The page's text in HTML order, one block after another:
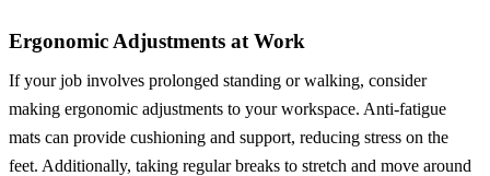
Ergonomic Adjustments at Work
If your job involves prolonged standing or walking, consider
making ergonomic adjustments to your workspace. Anti-fatigue
mats can provide cushioning and support, reducing stress on the
feet. Additionally, taking regular breaks to stretch and move around